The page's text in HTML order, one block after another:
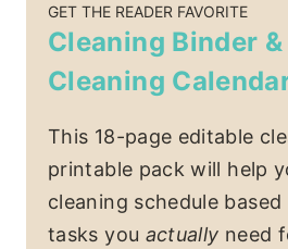
GET THE READER FAVORITE
Cleaning Binder
Cleaning
This 18-page editable
printable pack will help
cleaning schedule
tasks you actually need